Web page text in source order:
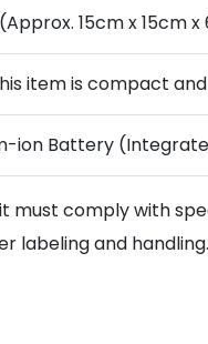
15cm x 15cm
item is compact
ion Battery
must comply with
labeling and